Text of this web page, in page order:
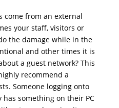
come from an external
your staff, visitors or
the damage while in the
and other times it is
a guest network? This
recommend a
Someone logging onto
something on their PC